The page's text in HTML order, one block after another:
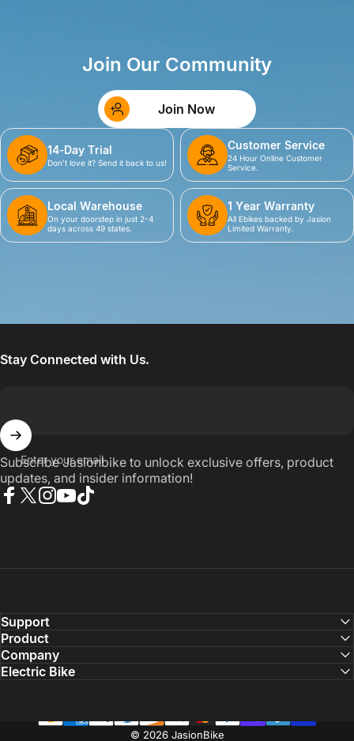
14-Day Trial
Don't love it? Send it back to us!
Customer Service
24 Hour Online Customer
Service.
Local Warehouse
On your doorstep in just 2-4
days across 49 states.
1 Year Warranty
All Ebikes backed by Jasion
Limited Warranty.
Join Our Community
Join Now
Stay Connected with Us.
Enter your email
Subscribe Jasionbike to unlock exclusive offers, product
updates, and insider information!
Support
Product
Company
Electric Bike
© 2026 JasionBike